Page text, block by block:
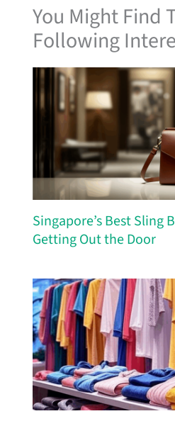
You Might Find
Following
Singapore’s Best Sling
Getting Out the Door